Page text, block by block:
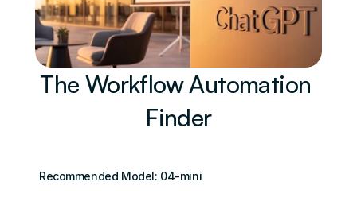
The Workflow Automation
Finder
Recommended Model: 04-mini